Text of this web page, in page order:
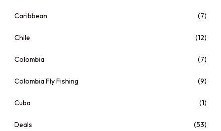
Caribbean (7)
Chile (12)
Colombia (7)
Colombia Fly Fishing (9)
Cuba (1)
Deals (53)